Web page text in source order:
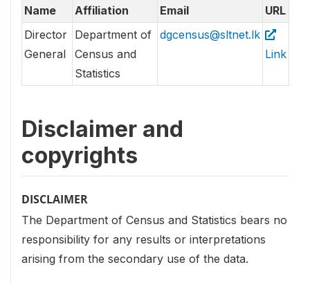
Name Affiliation Email
URL
Director
General
Department of
Census and
Statistics
dgcensus@sltnet.lk
Link
Disclaimer and
copyrights
DISCLAIMER
The Department of Census and Statistics bears no
responsibility for any results or interpretations
arising from the secondary use of the data.